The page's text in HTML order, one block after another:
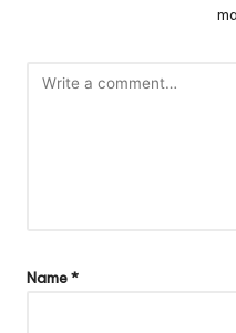
Name*